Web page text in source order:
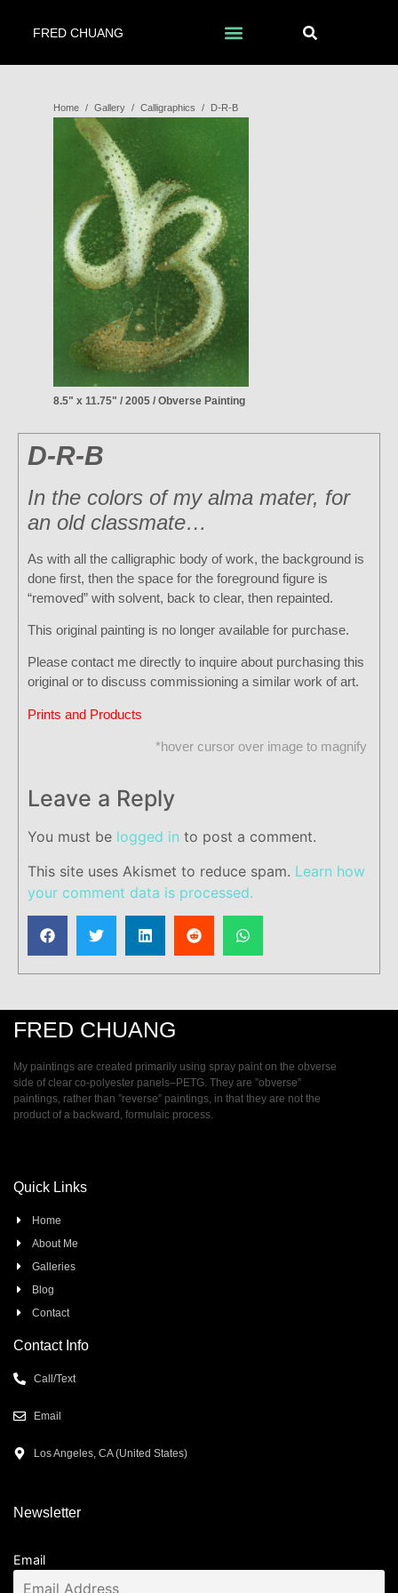
FRED CHUANG
Home / Gallery / Calligraphics / D-R-B
8.5" x 11.75" / 2005 / Obverse Painting
D-R-B
In the colors of my alma mater, for
an old classmate…
As with all the calligraphic body of work, the background is
done first, then the space for the foreground figure is
“removed” with solvent, back to clear, then repainted.
This original painting is no longer available for purchase.
Please contact me directly to inquire about purchasing this
original or to discuss commissioning a similar work of art.
Prints and Products
*hover cursor over image to magnify
Leave a Reply
You must be logged in to post a comment.
This site uses Akismet to reduce spam. Learn how
your comment data is processed.
FRED CHUANG
My paintings are created primarily using spray paint on the obverse
side of clear co-polyester panels–PETG. They are ”obverse”
paintings, rather than ”reverse” paintings, in that they are not the
product of a backward, formulaic process.
Quick Links
Home
About Me
Galleries
Blog
Contact
Contact Info
Call/Text
Email
Los Angeles, CA (United States)
Newsletter
Email